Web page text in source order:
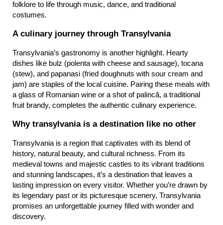
folklore to life through music, dance, and traditional
costumes.
A culinary journey through Transylvania
Transylvania’s gastronomy is another highlight. Hearty
dishes like bulz (polenta with cheese and sausage), tocana
(stew), and papanasi (fried doughnuts with sour cream and
jam) are staples of the local cuisine. Pairing these meals with
a glass of Romanian wine or a shot of palincă, a traditional
fruit brandy, completes the authentic culinary experience.
Why transylvania is a destination like no other
Transylvania is a region that captivates with its blend of
history, natural beauty, and cultural richness. From its
medieval towns and majestic castles to its vibrant traditions
and stunning landscapes, it’s a destination that leaves a
lasting impression on every visitor. Whether you’re drawn by
its legendary past or its picturesque scenery, Transylvania
promises an unforgettable journey filled with wonder and
discovery.